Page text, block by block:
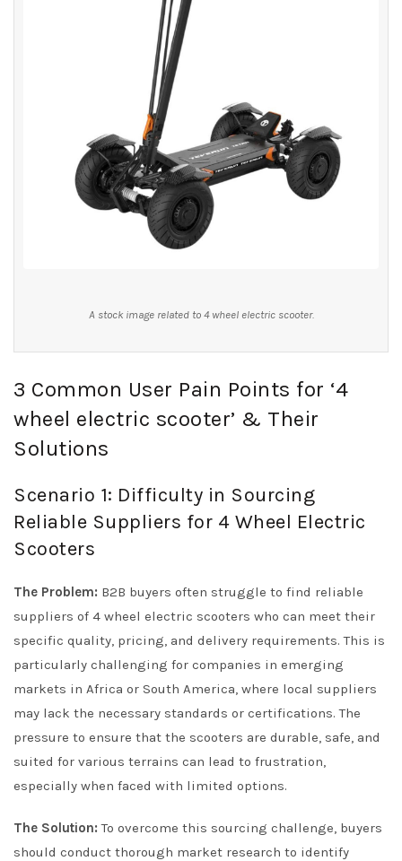
A stock image related to 4 wheel electric scooter.
3 Common User Pain Points for ‘4
wheel electric scooter’ & Their
Solutions
Scenario 1: Difficulty in Sourcing
Reliable Suppliers for 4 Wheel Electric
Scooters
The Problem: B2B buyers often struggle to find reliable
suppliers of 4 wheel electric scooters who can meet their
specific quality, pricing, and delivery requirements. This is
particularly challenging for companies in emerging
markets in Africa or South America, where local suppliers
may lack the necessary standards or certifications. The
pressure to ensure that the scooters are durable, safe, and
suited for various terrains can lead to frustration,
especially when faced with limited options.
The Solution: To overcome this sourcing challenge, buyers
should conduct thorough market research to identify